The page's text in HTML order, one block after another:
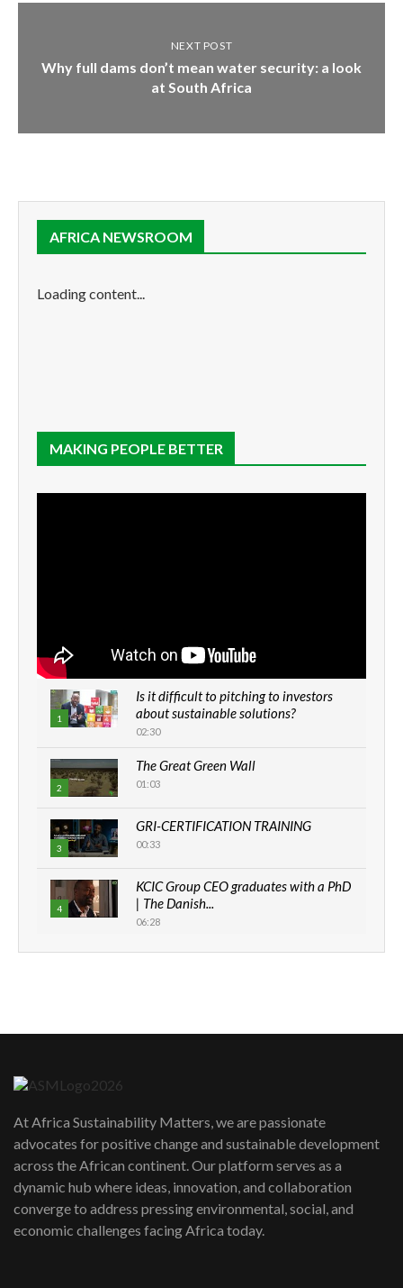
NEXT POST
Why full dams don’t mean water security: a look
at South Africa
AFRICA NEWSROOM
Loading content...
MAKING PEOPLE BETTER
1
Is it difficult to pitching to investors
about sustainable solutions?
02:30
2
The Great Green Wall
01:03
3
GRI-CERTIFICATION TRAINING
00:33
4
KCIC Group CEO graduates with a PhD
| The Danish...
06:28
How can we best simplify
awards|...
06:48
Kenya,UK Year of climate launch|
Lamu,Turkana oil field troubles| And...
04:33
At Africa Sustainability Matters, we are passionate
advocates for positive change and sustainable development
across the African continent. Our platform serves as a
dynamic hub where ideas, innovation, and collaboration
converge to address pressing environmental, social, and
economic challenges facing Africa today.